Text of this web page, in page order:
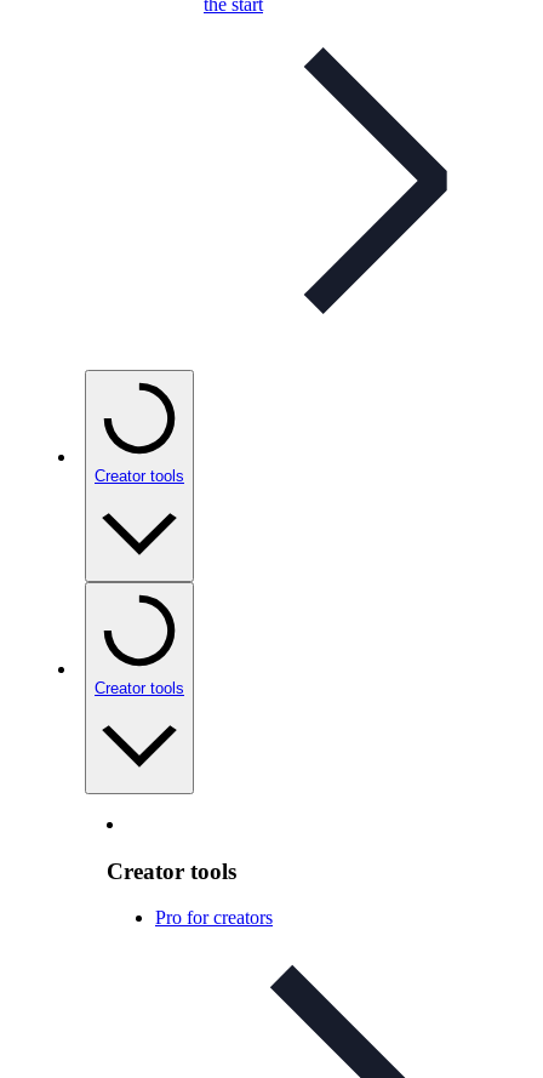
the start
Creator tools
Creator tools
Creator tools
Pro for creators